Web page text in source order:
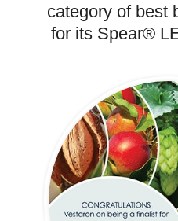
category of best
for its Spear®